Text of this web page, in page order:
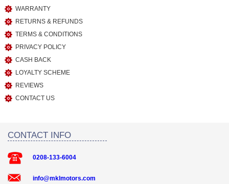
WARRANTY
RETURNS & REFUNDS
TERMS & CONDITIONS
PRIVACY POLICY
CASH BACK
LOYALTY SCHEME
REVIEWS
CONTACT US
CONTACT INFO
0208-133-6004
info@mklmotors.com